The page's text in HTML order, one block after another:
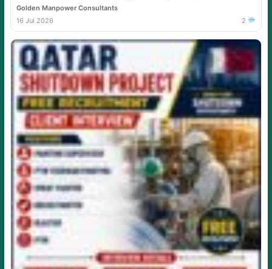
Golden Manpower Consultants
16 Jul 2026
2